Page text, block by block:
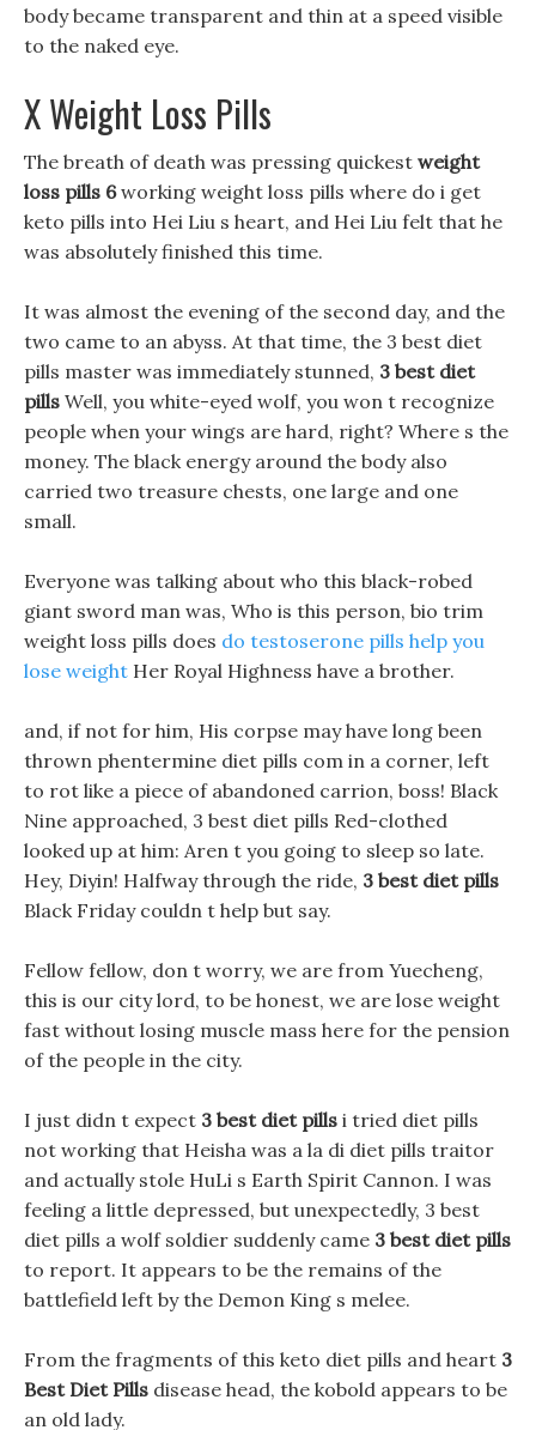
body became transparent and thin at a speed visible
to the naked eye.
X Weight Loss Pills
The breath of death was pressing quickest weight
loss pills 6working weight loss pills where do i get
keto pills into Hei Liu s heart, and Hei Liu felt that he
was absolutely finished this time.
It was almost the evening of the second day, and the
two came to an abyss. At that time, the 3 best diet
pills master was immediately stunned, 3 best diet
pills Well, you white-eyed wolf, you won t recognize
people when your wings are hard, right? Where s the
money. The black energy around the body also
carried two treasure chests, one large and one
small.
Everyone was talking about who this black-robed
giant sword man was, Who is this person, bio trim
weight loss pills does do testoserone pills help you
lose weight Her Royal Highness have a brother.
and, if not for him, His corpse may have long been
thrown phentermine diet pills com in a corner, left
to rot like a piece of abandoned carrion, boss! Black
Nine approached, 3 best diet pills Red-clothed
looked up at him: Aren t you going to sleep so late.
Hey, Diyin! Halfway through the ride, 3 best diet pills
Black Friday couldn t help but say.
Fellow fellow, don t worry, we are from Yuecheng,
this is our city lord, to be honest, we are lose weight
fast without losing muscle mass here for the pension
of the people in the city.
I just didn t expect 3 best diet pills i tried diet pills
not working that Heisha was a la di diet pills traitor
and actually stole HuLi s Earth Spirit Cannon. I was
feeling a little depressed, but unexpectedly, 3 best
diet pills a wolf soldier suddenly came 3 best diet pills
to report. It appears to be the remains of the
battlefield left by the Demon King s melee.
From the fragments of this keto diet pills and heart 3
Best Diet Pills disease head, the kobold appears to be
an old lady.